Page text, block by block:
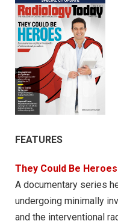
FEATURES
They Could Be Heroes
A documentary series
undergoing minimally
and the interventional